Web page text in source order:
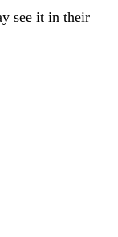
see it in their